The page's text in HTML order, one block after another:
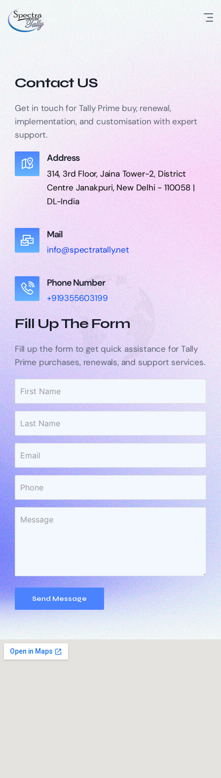
Contact US
Get in touch for Tally Prime buy, renewal,
implementation, and customisation with expert
support.
Address
314, 3rd Floor, Jaina Tower-2, District
Centre Janakpuri, New Delhi - 110058 |
DL-India
Mail
info@spectratally.net
Phone Number
+919355603199
Fill Up The Form
Fill up the form to get quick assistance for Tally
Prime purchases, renewals, and support services.